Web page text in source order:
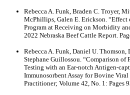
Rebecca A. Funk, Braden C. Troyer,
McPhillips, Galen E. Erickson.
Program at Receiving on Morbidity
2022 Nebraska Beef Cattle Report.
Rebecca A. Funk, Daniel U. Thomson,
Stephane Guillossou. “Comparison
Testing with an Ear-notch Antigen-
Immunosorbent Assay for Bovine
Practitioner; Volume 42, No. 1: Pages